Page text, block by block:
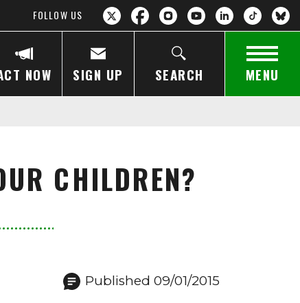
FOLLOW US
NOW SIGN UP SEARCH MENU
CHILDREN?
Published 09/01/2015